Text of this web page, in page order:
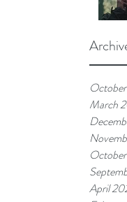
March
April